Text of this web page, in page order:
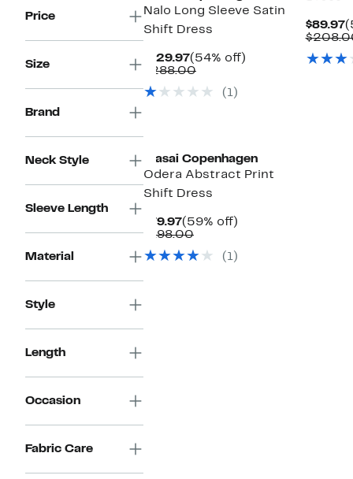
Price
Size
Brand
Neck Style
Sleeve Length
Material
Style
Length
Occasion
Fabric Care
Nalo Long Sleeve Satin
Shift Dress
$129.97Current
Price
(54% off)
$288.00Comparable
$288.00
(1)
$89.97
Masai Copenhagen
Odera Abstract Print
Shift Dress
$79.97Current
Price
(59% off)
$198.00Comparable
$198.00
(1)